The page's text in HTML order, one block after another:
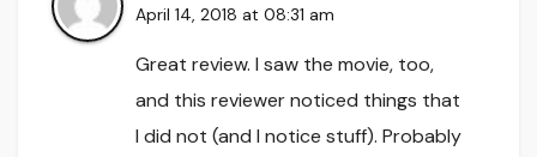
April 14, 2018 at 08:31 am
Great review. I saw the movie, too,
and this reviewer noticed things that
I did not (and I notice stuff). Probably